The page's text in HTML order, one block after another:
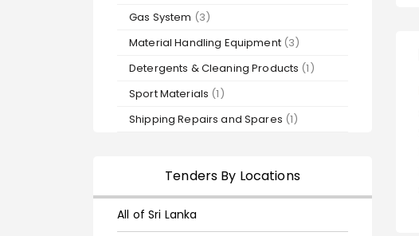
Gas System (3)
Material Handling Equipment (3)
Detergents & Cleaning Products (1)
Sport Materials (1)
Shipping Repairs and Spares (1)
Tenders By Locations
All of Sri Lanka